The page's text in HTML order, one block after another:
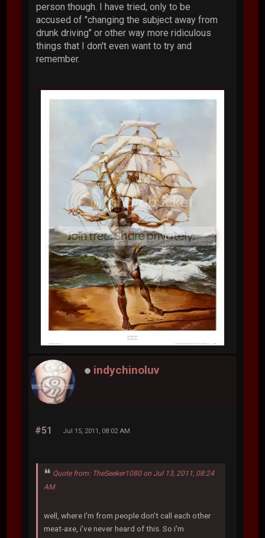
person though. I have tried, only to be
accused of "changing the subject away from
drunk driving" or other way more ridiculous
things that I don't even want to try and
remember.
indychinoluv
#51 Jul 15, 2011, 08:02 AM
Quote from: TheSeeker1080 on Jul 13, 2011, 08:24
AM
well, where I'm from people don't call each other
meat-axe, i've never heard of this. So i'm